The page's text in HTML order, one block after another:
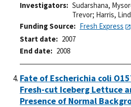
Investigators Sudarshana,
Trevor; Harris,
Funding Source
Fresh Express
Start date
2007
End date
2008
Fate of Escherichia coli
Fresh-cut Iceberg Lettuce
Presence of Normal